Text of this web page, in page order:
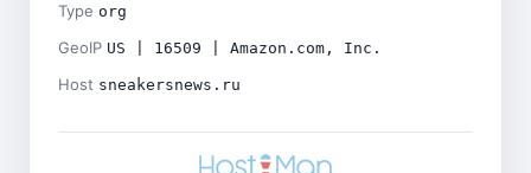
Type org
GeoIP US | 16509 | Amazon.com, Inc.
Host sneakersnews.ru